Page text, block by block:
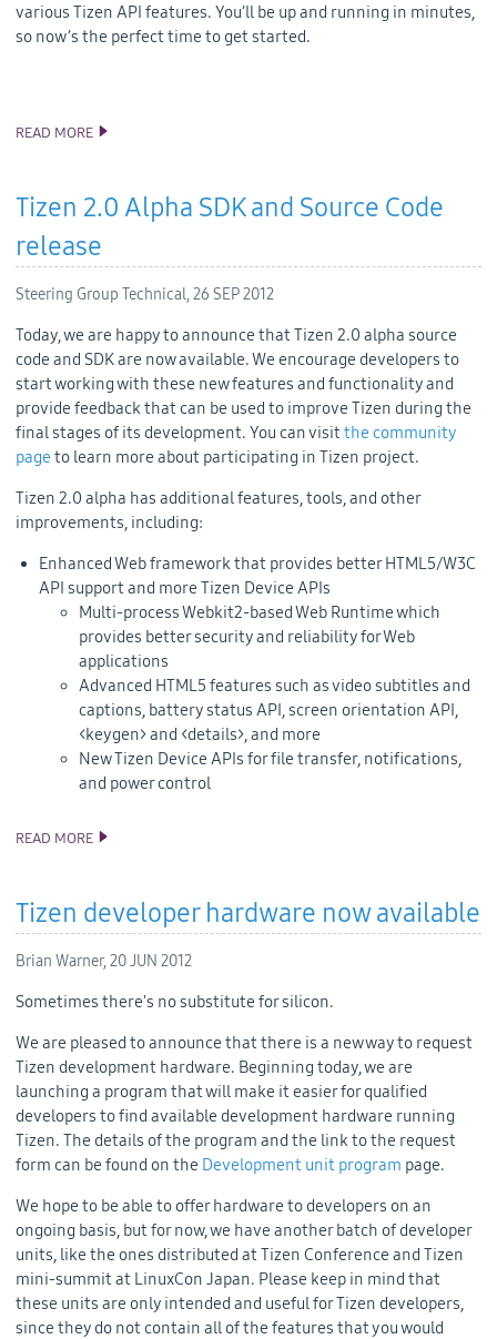
various Tizen API features. You’ll be up and running in minutes,
so now’s the perfect time to get started.
READ MORE THE NEW AND IMPROVED TIZEN DEVELOPER SITE
Tizen 2.0 Alpha SDK and Source Code
release
Steering Group Technical,26 SEP 2012
Today, we are happy to announce that Tizen 2.0 alpha source
code and SDK are now available. We encourage developers to
start working with these new features and functionality and
provide feedback that can be used to improve Tizen during the
final stages of its development. You can visit the community
pageto learn more about participating in Tizen project.
Tizen 2.0 alpha has additional features, tools, and other
improvements, including:
Enhanced Web framework that provides better HTML5/W3C
API support and more Tizen Device APIs
Multi-process Webkit2-based Web Runtime which
provides better security and reliability for Web
applications
Advanced HTML5 features such as video subtitles and
captions, battery status API, screen orientation API,
<keygen> and <details>, and more
New Tizen Device APIs for file transfer, notifications,
and power control
READ MORE TIZEN 2.0 ALPHA SDK AND SOURCE CODE RELEASE
Tizen developer hardware now available
Brian Warner,20 JUN 2012
Sometimes there's no substitute for silicon.
We are pleased to announce that there is a new way to request
Tizen development hardware. Beginning today, we are
launching a program that will make it easier for qualified
developers to find available development hardware running
Tizen. The details of the program and the link to the request
form can be found on the Development unit program page.
We hope to be able to offer hardware to developers on an
ongoing basis, but for now, we have another batch of developer
units, like the ones distributed at Tizen Conference and Tizen
mini-summit at LinuxCon Japan. Please keep in mind that
these units are only intended and useful for Tizen developers,
since they do not contain all of the features that you would